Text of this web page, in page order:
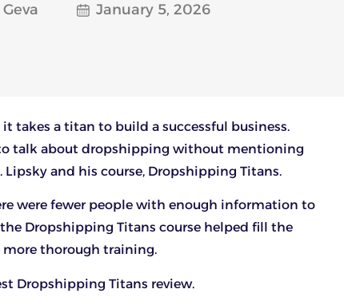
January 5, 2026
takes a titan to build a successful business.
talk about dropshipping without mentioning
Lipsky and his course, Dropshipping Titans.
were fewer people with enough information to
Dropshipping Titans course helped fill the
more thorough training.
Dropshipping Titans review.